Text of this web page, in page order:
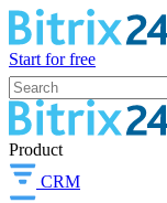
Start for free
Product
CRM